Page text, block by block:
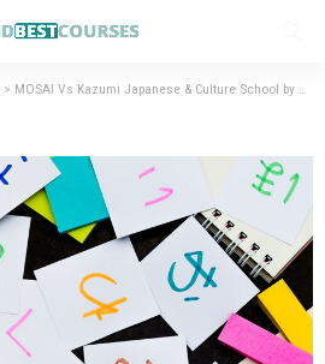
> MOSAI Vs Kazumi Japanese & Culture School by Henry Harvin – Best Institute for Japanese Language Courses